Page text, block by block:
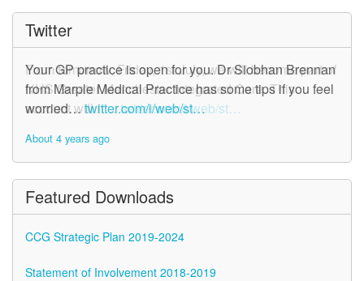
Twitter
From tomorrow, Friday, 1st July, we will become part of
NHS Greater Manchester Integrated Care. This
account will n…twitter.com/i/web/st…
About 4 years ago
Your GP practice is open for you. Dr Siobhan Brennan
from Marple Medical Practice has some tips if you feel
worried…twitter.com/i/web/st…
About 4 years ago
Featured Downloads
CCG Strategic Plan 2019-2024
Statement of Involvement 2018-2019